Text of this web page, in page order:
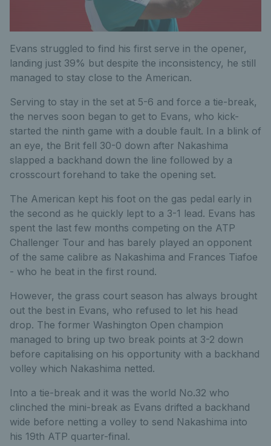
Evans struggled to find his first serve in the opener,
landing just 39% but despite the inconsistency, he still
managed to stay close to the American.
Serving to stay in the set at 5-6 and force a tie-break,
the nerves soon began to get to Evans, who kick-
started the ninth game with a double fault. In a blink of
an eye, the Brit fell 30-0 down after Nakashima
slapped a backhand down the line followed by a
crosscourt forehand to take the opening set.
The American kept his foot on the gas pedal early in
the second as he quickly lept to a 3-1 lead. Evans has
spent the last few months competing on the ATP
Challenger Tour and has barely played an opponent
of the same calibre as Nakashima and Frances Tiafoe
- who he beat in the first round.
However, the grass court season has always brought
out the best in Evans, who refused to let his head
drop. The former Washington Open champion
managed to bring up two break points at 3-2 down
before capitalising on his opportunity with a backhand
volley which Nakashima netted.
Into a tie-break and it was the world No.32 who
clinched the mini-break as Evans drifted a backhand
wide before netting a volley to send Nakashima into
his 19th ATP quarter-final.